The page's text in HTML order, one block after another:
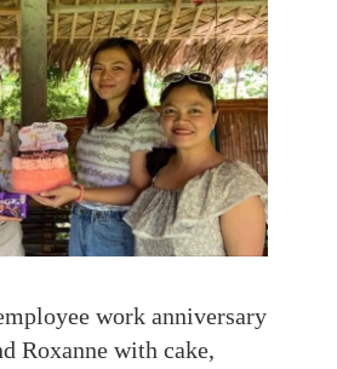
work anniversary
Roxanne with cake,